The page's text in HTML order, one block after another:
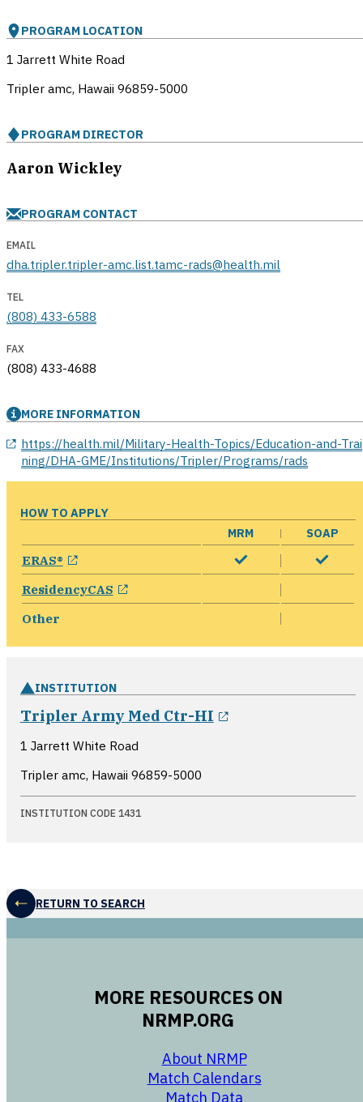
PROGRAM LOCATION
1 Jarrett White Road
Tripler amc, Hawaii 96859-5000
PROGRAM DIRECTOR
Aaron Wickley
PROGRAM CONTACT
EMAIL
dha.tripler.tripler-amc.list.tamc-rads@health.mil
TEL
(808) 433-6588
FAX
(808) 433-4688
MORE INFORMATION
https://health.mil/Military-Health-Topics/Education-and-Trai
ning/DHA-GME/Institutions/Tripler/Programs/rads
HOW TO APPLY
MRM
SOAP
ERAS® opens in a new window
ResidencyCAS opens in a new window
Other
INSTITUTION
Tripler Army Med Ctr-HI
1 Jarrett White Road
Tripler amc, Hawaii 96859-5000
INSTITUTION CODE 1431
RETURN TO SEARCH
MORE RESOURCES ON
NRMP.ORG
About NRMP
Match Calendars
Match Data
opens in a new